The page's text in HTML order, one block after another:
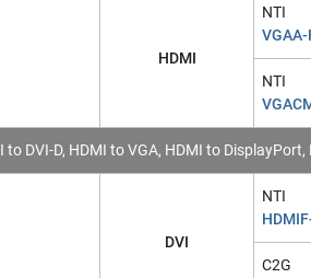
HDMI
NTI
VGAA-
NTI
to DVI-D, HDMI to VGA, HDMI to DisplayPort,
DVI
NTI
C2G